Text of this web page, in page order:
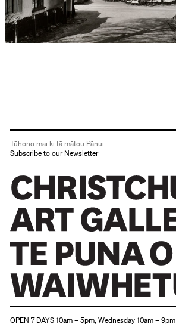
Tūhono mai ki tā mātou Pānui
Subscribe to our Newsletter
OPEN 7 DAYS 10am – 5pm, Wednesday 10am – 9pm